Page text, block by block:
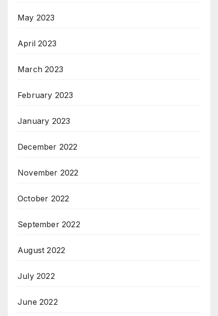
May 2023
April 2023
March 2023
February 2023
January 2023
December 2022
November 2022
October 2022
September 2022
August 2022
July 2022
June 2022